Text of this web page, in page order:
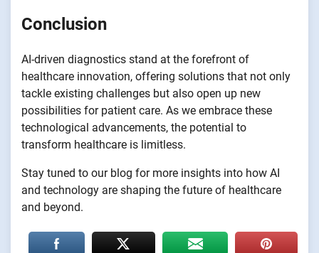
Conclusion
AI-driven diagnostics stand at the forefront of
healthcare innovation, offering solutions that not only
tackle existing challenges but also open up new
possibilities for patient care. As we embrace these
technological advancements, the potential to
transform healthcare is limitless.
Stay tuned to our blog for more insights into how AI
and technology are shaping the future of healthcare
and beyond.